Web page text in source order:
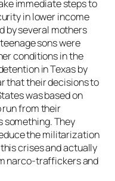
immediate steps to
in lower income
by several mothers
sons were
conditions in the
in Texas by
that their decisions to
was based on
run from their
something. They
the militarization
crises and actually
narco-traffickers and